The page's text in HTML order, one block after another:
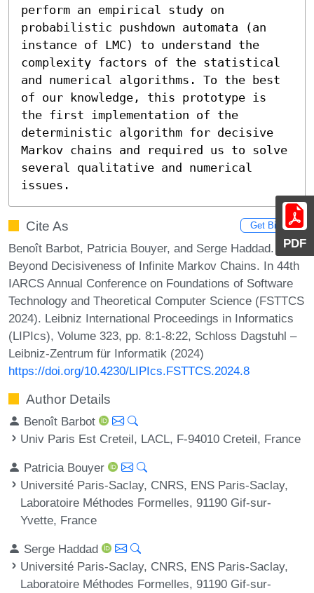
PDF
perform an empirical study on
probabilistic pushdown automata (an
instance of LMC) to understand the
complexity factors of the statistical
and numerical algorithms. To the best
of our knowledge, this prototype is
the first implementation of the
deterministic algorithm for decisive
Markov chains and required us to solve
several qualitative and numerical
issues.
Cite As Get BibTex
Benoît Barbot, Patricia Bouyer, and Serge Haddad.
Beyond Decisiveness of Infinite Markov Chains. In 44th
IARCS Annual Conference on Foundations of Software
Technology and Theoretical Computer Science (FSTTCS
2024). Leibniz International Proceedings in Informatics
(LIPIcs), Volume 323, pp. 8:1-8:22, Schloss Dagstuhl –
Leibniz-Zentrum für Informatik (2024)
https://doi.org/10.4230/LIPIcs.FSTTCS.2024.8
Author Details
Benoît Barbot
Univ Paris Est Creteil, LACL, F-94010 Creteil, France
Patricia Bouyer
Université Paris-Saclay, CNRS, ENS Paris-Saclay,
Laboratoire Méthodes Formelles, 91190 Gif-sur-
Yvette, France
Serge Haddad
Université Paris-Saclay, CNRS, ENS Paris-Saclay,
Laboratoire Méthodes Formelles, 91190 Gif-sur-